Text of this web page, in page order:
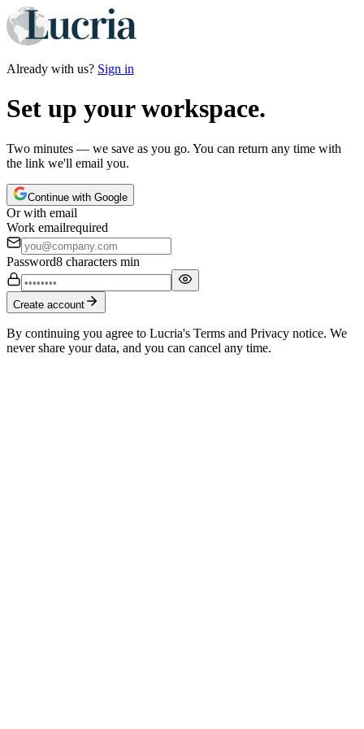
Already with us? Sign in
Set up your workspace.
Two minutes — we save as you go. You can return any time with
the link we'll email you.
Continue with Google
Or with email
Work emailrequired
Password8 characters min
Create account
By continuing you agree to Lucria's Terms and Privacy notice. We
never share your data, and you can cancel any time.